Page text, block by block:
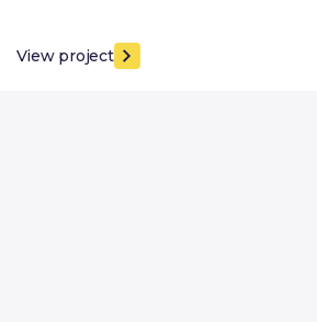
View project